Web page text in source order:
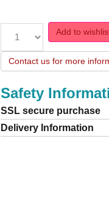
Add to
Contact us for more
Safety
SSL secure purchase
Delivery Information